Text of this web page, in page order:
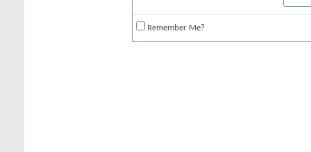
Remember Me?